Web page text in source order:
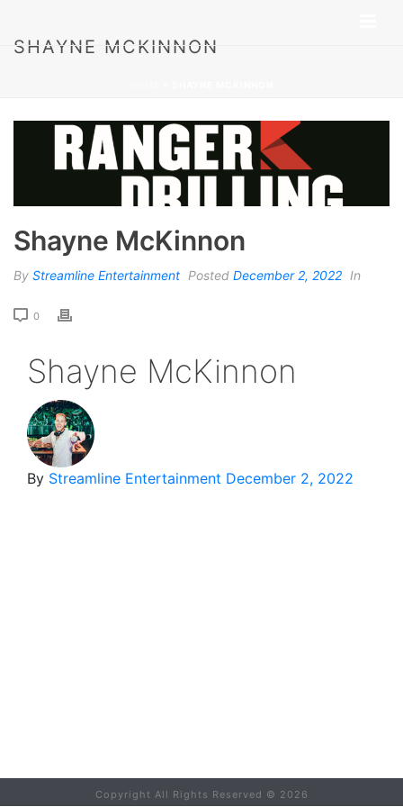
SHAYNE MCKINNON
Shayne McKinnon
By Streamline Entertainment Posted December 2, 2022 In
0
Shayne McKinnon
By Streamline Entertainment December 2, 2022
Copyright All Rights Reserved © 2026